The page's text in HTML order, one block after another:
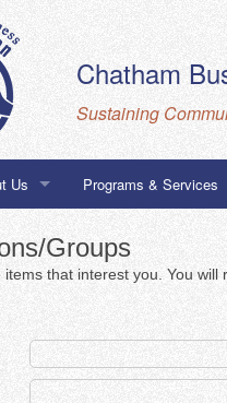
Chatham
Sustaining
Us
Members
Members
Programs & Services
Chatham Business
Groups
items that interest you. You